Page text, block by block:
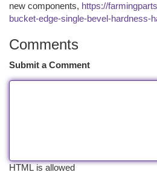
new components, https://
bucket-edge-single-bevel-hardness-
Comments
Submit a Comment
HTML is allowed